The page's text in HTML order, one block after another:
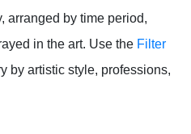
arranged by time period,
in the art. Use the Filter
by artistic style, professions,